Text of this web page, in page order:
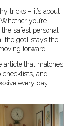
tricks – it’s about
you’re
safest personal
the goal stays the
forward.
article that matches
checklists, and
every day.